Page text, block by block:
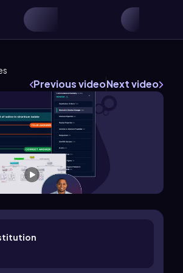
Previous videoNext video